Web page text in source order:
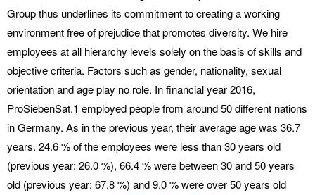
Group thus underlines its commitment to creating a working
environment free of prejudice that promotes diversity. We hire
employees at all hierarchy levels solely on the basis of skills and
objective criteria. Factors such as gender, nationality, sexual
orientation and age play no role. In financial year 2016,
ProSiebenSat.1 employed people from around 50 different nations
in Germany. As in the previous year, their average age was 36.7
years. 24.6 % of the employees were less than 30 years old
(previous year: 26.0 %), 66.4 % were between 30 and 50 years
old (previous year: 67.8 %) and 9.0 % were over 50 years old